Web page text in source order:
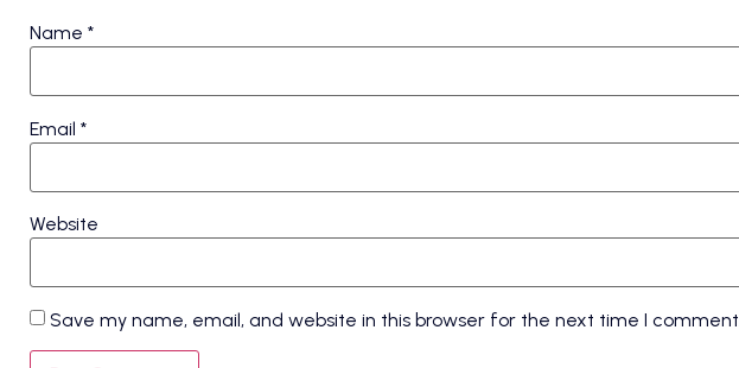
Name *
Email *
Website
Save my name, email, and website in this browser for the next time I comment.